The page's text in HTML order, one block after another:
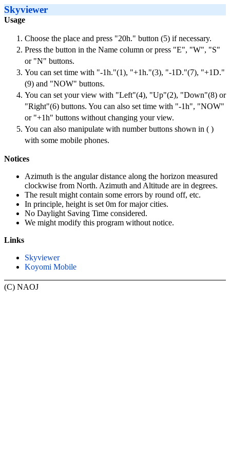
Skyviewer
Usage
Choose the place and press "20h." button (5) if necessary.
Press the button in the Name column or press "E", "W", "S"
or "N" buttons.
You can set time with "-1h."(1), "+1h."(3), "-1D."(7), "+1D."
(9) and "NOW" buttons.
You can set your view with "Left"(4), "Up"(2), "Down"(8) or
"Right"(6) buttons. You can also set time with "-1h", "NOW"
or "+1h" buttons without changing your view.
You can also manipulate with number buttons shown in ( )
with some mobile phones.
Notices
Azimuth is the angular distance along the horizon measured
clockwise from North. Azimuth and Altitude are in degrees.
The result might contain some errors by round off, etc.
In principle, height is set 0m for major cities.
No Daylight Saving Time considered.
We might modify this program without notice.
Links
Skyviewer
Koyomi Mobile
(C) NAOJ